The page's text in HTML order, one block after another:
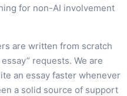
for non-AI involvement
are written from scratch
requests. We are
an essay faster whenever
a solid source of support